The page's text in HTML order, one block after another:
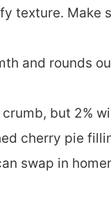
texture. Make
and rounds
but 2%
cherry pie
swap in